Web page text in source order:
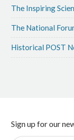
The Inspiring
The National
Historical POST
Sign up for our